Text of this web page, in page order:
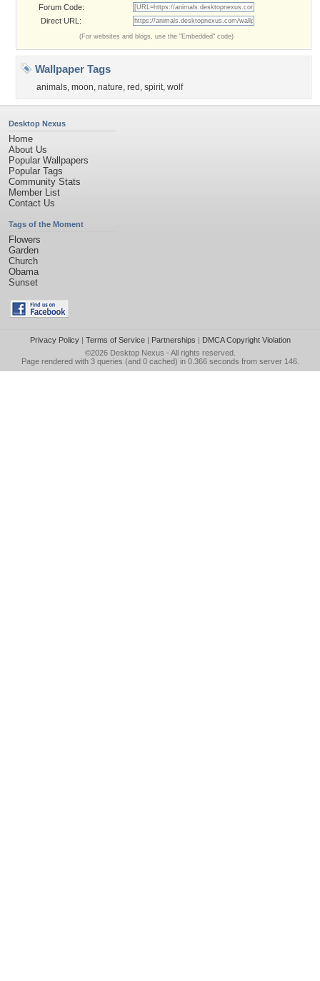
Forum Code:
Direct URL:
(For websites and blogs, use the "Embedded" code)
Wallpaper Tags
animals, moon, nature, red , spirit, wolf
Desktop Nexus
Home
About Us
Popular Wallpapers
Popular Tags
Community Stats
Member List
Contact Us
Tags of the Moment
Flowers
Garden
Church
Obama
Sunset
Privacy Policy| Terms of Service| Partnerships | DMCA Copyright Violation
©2026 Desktop Nexus - All rights reserved.
Page rendered with 3 queries (and 0 cached) in 0.366 seconds from server 146.